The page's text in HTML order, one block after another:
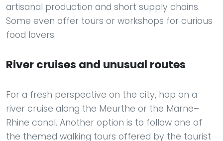
artisanal production and short supply chains.
Some even offer tours or workshops for curious
food lovers.
River cruises and unusual routes
For a fresh perspective on the city, hop on a
river cruise along the Meurthe or the Marne–
Rhine canal. Another option is to follow one of
the themed walking tours offered by the tourist